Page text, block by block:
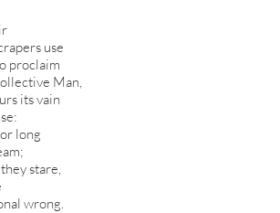
use
proclaim
Man,
its vain
long
stare,
wrong.